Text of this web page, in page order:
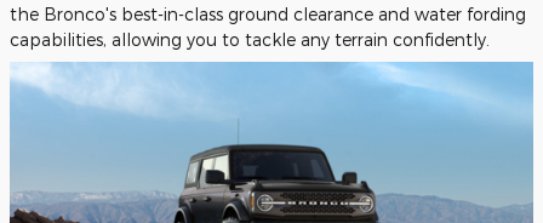
the Bronco's best-in-class ground clearance and water fording
capabilities, allowing you to tackle any terrain confidently.